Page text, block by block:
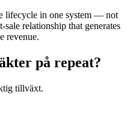
lifecycle in one system — not
relationship that generates
revenue.
på repeat?
tillväxt.